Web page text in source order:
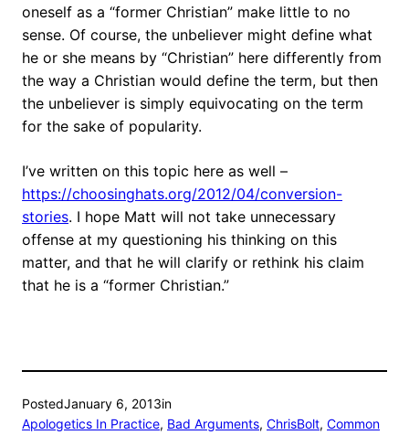
oneself as a “former Christian” make little to no
sense. Of course, the unbeliever might define what
he or she means by “Christian” here differently from
the way a Christian would define the term, but then
the unbeliever is simply equivocating on the term
for the sake of popularity.
I’ve written on this topic here as well –
https://choosinghats.org/2012/04/conversion-
stories. I hope Matt will not take unnecessary
offense at my questioning his thinking on this
matter, and that he will clarify or rethink his claim
that he is a “former Christian.”
PostedJanuary 6, 2013in
Apologetics In Practice, Bad Arguments, ChrisBolt, Common